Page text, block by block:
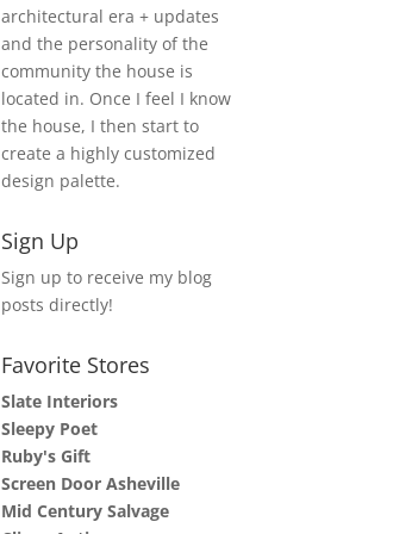
architectural era + updates
and the personality of the
community the house is
located in. Once I feel I know
the house, I then start to
create a highly customized
design palette.
Sign Up
Sign up to receive my blog
posts directly!
Favorite Stores
Slate Interiors
Sleepy Poet
Ruby's Gift
Screen Door Asheville
Mid Century Salvage